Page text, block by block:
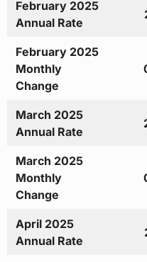
February 2025
Annual Rate
February 2025
Monthly
Change
March 2025
Annual Rate
March 2025
Monthly
Change
April 2025
Annual Rate